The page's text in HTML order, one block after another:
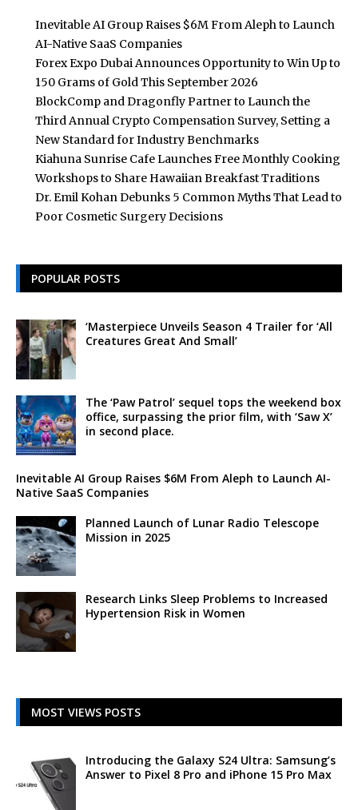
Inevitable AI Group Raises $6M From Aleph to Launch
AI-Native SaaS Companies
Forex Expo Dubai Announces Opportunity to Win Up to
150 Grams of Gold This September 2026
BlockComp and Dragonfly Partner to Launch the
Third Annual Crypto Compensation Survey, Setting a
New Standard for Industry Benchmarks
Kiahuna Sunrise Cafe Launches Free Monthly Cooking
Workshops to Share Hawaiian Breakfast Traditions
Dr. Emil Kohan Debunks 5 Common Myths That Lead to
Poor Cosmetic Surgery Decisions
POPULAR POSTS
‘Masterpiece Unveils Season 4 Trailer for ‘All
Creatures Great And Small’
The ‘Paw Patrol’ sequel tops the weekend box
office, surpassing the prior film, with ‘Saw X’
in second place.
Inevitable AI Group Raises $6M From Aleph to Launch AI-
Native SaaS Companies
Planned Launch of Lunar Radio Telescope
Mission in 2025
Research Links Sleep Problems to Increased
Hypertension Risk in Women
MOST VIEWS POSTS
Introducing the Galaxy S24 Ultra: Samsung’s
Answer to Pixel 8 Pro and iPhone 15 Pro Max